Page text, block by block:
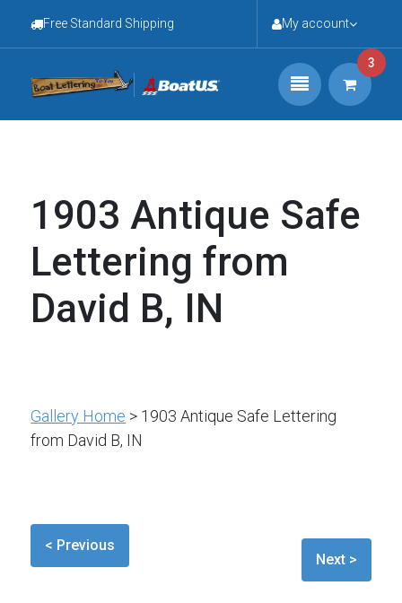
Free Standard Shipping My account
3
1903 Antique Safe
Lettering from
David B, IN
Gallery Home > 1903 Antique Safe Lettering
from David B, IN
< Previous
Next >